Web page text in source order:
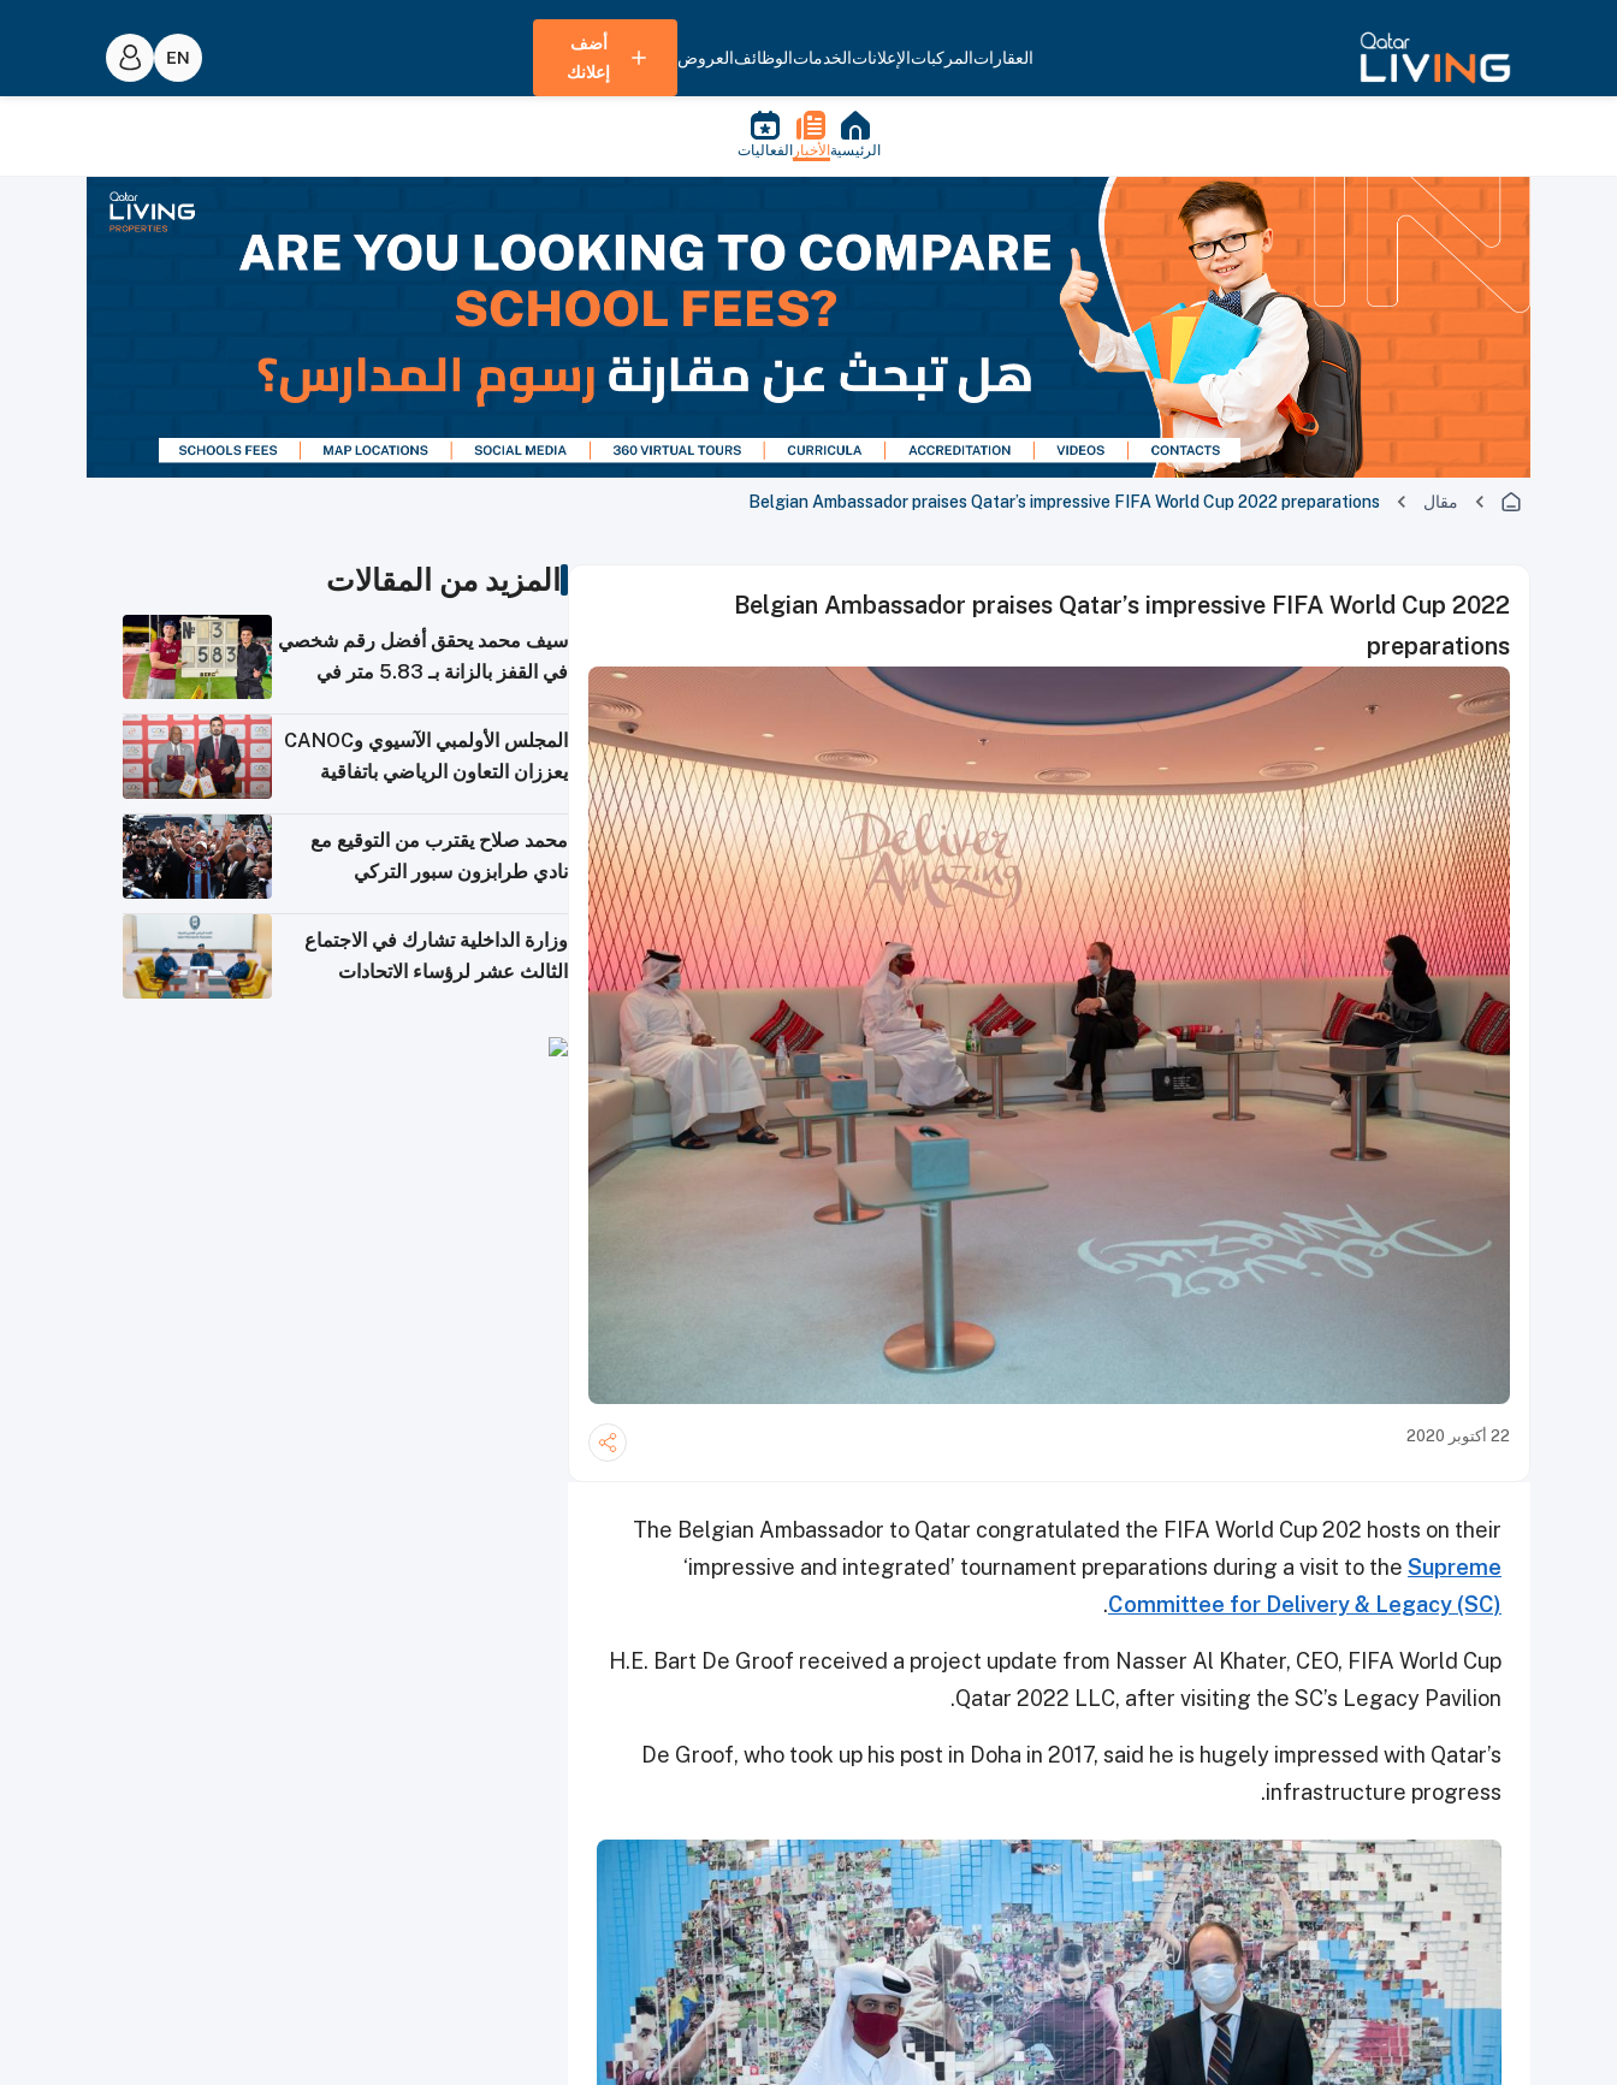
العقاراتالمركباتالإعلاناتالخدماتالوظائفالعروض
أضف
إعلانك
الرئيسية الأخبار الفعاليات
مقال Belgian Ambassador praises Qatar’s impressive FIFA World Cup 2022 preparations
Belgian Ambassador praises Qatar’s impressive FIFA World Cup 2022
preparations
22 أكتوبر 2020
The Belgian Ambassador to Qatar congratulated the FIFA World Cup 202 hosts on their
‘impressive and integrated’ tournament preparations during a visit to the Supreme
Committee for Delivery & Legacy (SC)
.
H.E. Bart De Groof received a project update from Nasser Al Khater, CEO, FIFA World Cup
Qatar 2022 LLC, after visiting the SC’s Legacy Pavilion.
De Groof, who took up his post in Doha in 2017, said he is hugely impressed with Qatar’s
infrastructure progress.
المزيد من المقالات
سيف محمد يحقق أفضل رقم شخصي
في القفز بالزانة بـ 5.83 متر في
المجلس الأولمبي الآسيوي وCANOC
يعززان التعاون الرياضي باتفاقية
محمد صلاح يقترب من التوقيع مع
نادي طرابزون سبور التركي
وزارة الداخلية تشارك في الاجتماع
الثالث عشر لرؤساء الاتحادات
التعاون